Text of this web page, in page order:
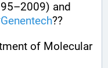
and
Genentech??
of Molecular